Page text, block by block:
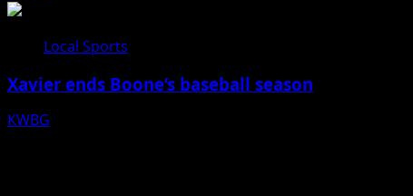
Local Sports
Xavier ends Boone’s baseball season
KWBG